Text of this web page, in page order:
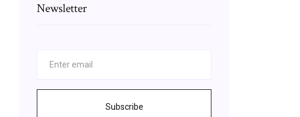
Newsletter
Subscribe